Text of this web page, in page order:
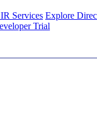
Services Explore
Trial